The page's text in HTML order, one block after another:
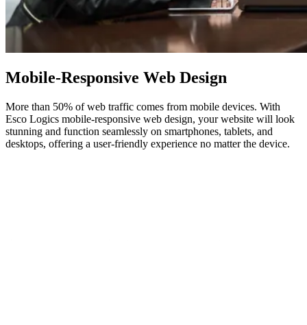
Mobile-Responsive Web Design
More than 50% of web traffic comes from mobile devices. With
Esco Logics mobile-responsive web design, your website will look
stunning and function seamlessly on smartphones, tablets, and
desktops, offering a user-friendly experience no matter the device.